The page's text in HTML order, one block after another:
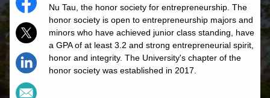
Nu Tau, the honor society for entrepreneurship. The
honor society is open to entrepreneurship majors and
minors who have achieved junior class standing, have
a GPA of at least 3.2 and strong entrepreneurial spirit,
honor and integrity. The University's chapter of the
honor society was established in 2017.